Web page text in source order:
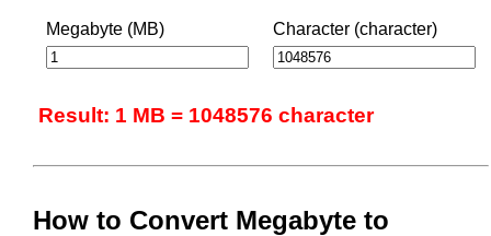
Megabyte (MB) Character (character)
Result: 1 MB = 1048576 character
How to Convert Megabyte to